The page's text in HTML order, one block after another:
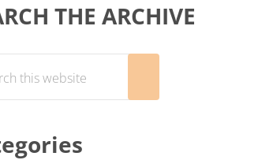
THE ARCHIVE